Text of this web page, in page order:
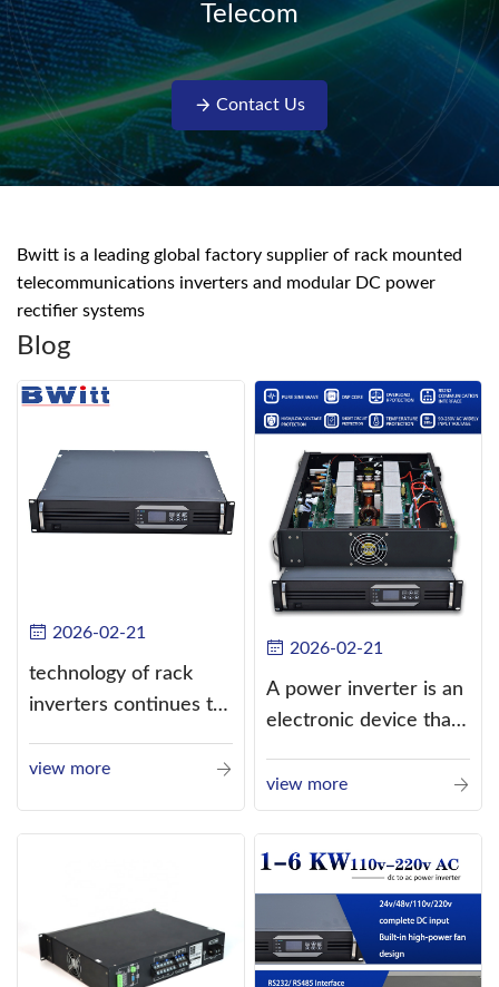
Telecom
Contact Us
Bwitt is a leading global factory supplier of rack mounted
telecommunications inverters and modular DC power
rectifier systems
Blog
2026-02-21
technology of rack
inverters continues to
view more
2026-02-21
A power inverter is an
electronic device that
current (DC) into
alternating current
view more